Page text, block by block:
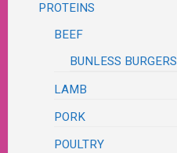
PROTEINS
BEEF
BUNLESS BURGERS
LAMB
PORK
POULTRY